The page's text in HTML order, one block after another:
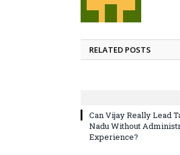
RELATED POSTS
Can Vijay Really Lead
Nadu Without
Experience?